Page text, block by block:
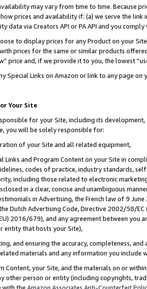
may vary from time to time. Because
prices and availability if: (a) we serve the
data via Creators API or PA API and you
to display prices for any Product on your
prices for the same or similar products
price and, if we provide it to you, the lowest
Special Links on Amazon or link to any page
Your Site
for your Site, including its
you will be solely responsible for:
of your Site and all related equipment,
Links and Program Content on your Site in
codes of practice, industry standards,
including those related to electronic
in a clear, concise and unambiguous
in Advertising, the French law of 9
Dutch Advertising Code, Directive 2002/58/
2016/679), and any agreement between
entity that hosts your Site),
and ensuring the accuracy, completeness,
materials and any information you include
Content, your Site, and the materials on or
other person or entity (including copyrights,
with the Amazon Associates Anti-Counterfeit